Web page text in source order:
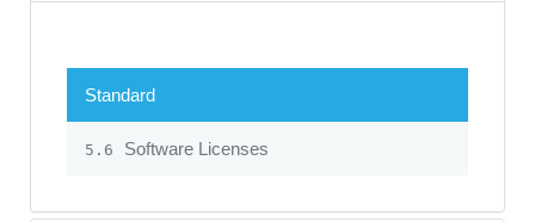
Standard
5.6 Software Licenses